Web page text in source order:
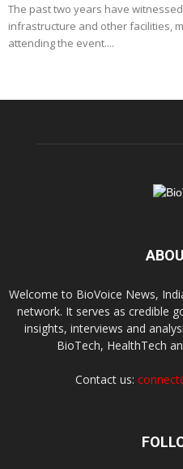
The past two years have
infrastructure and other facilities,
attending the event....
Welcome to BioVoice News,
network. It serves as credible
insights, interviews and
BioTech, HealthTech
Contact us: